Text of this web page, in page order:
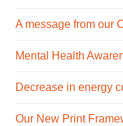
A message from our
Mental Health
Decrease in energy
Our New Print